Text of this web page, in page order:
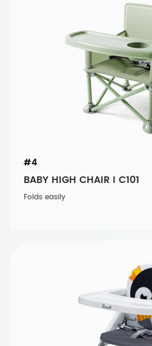
#4
BABY HIGH CHAIR I C101
Folds easily